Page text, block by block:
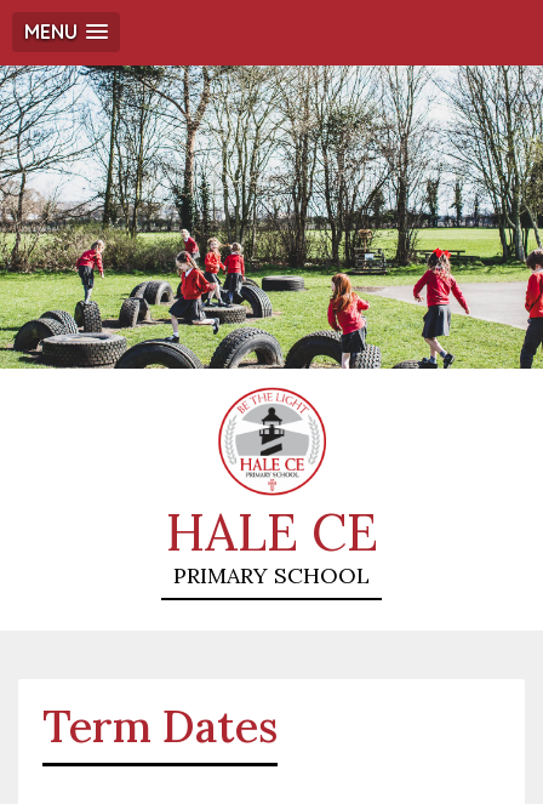
MENU
HALE CE
PRIMARY SCHOOL
Term Dates